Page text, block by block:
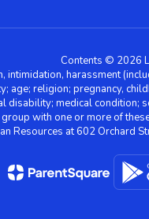
Contents © 2026
harassment
age; religion; pregnancy,
medical
with one or more of
Resources at 602